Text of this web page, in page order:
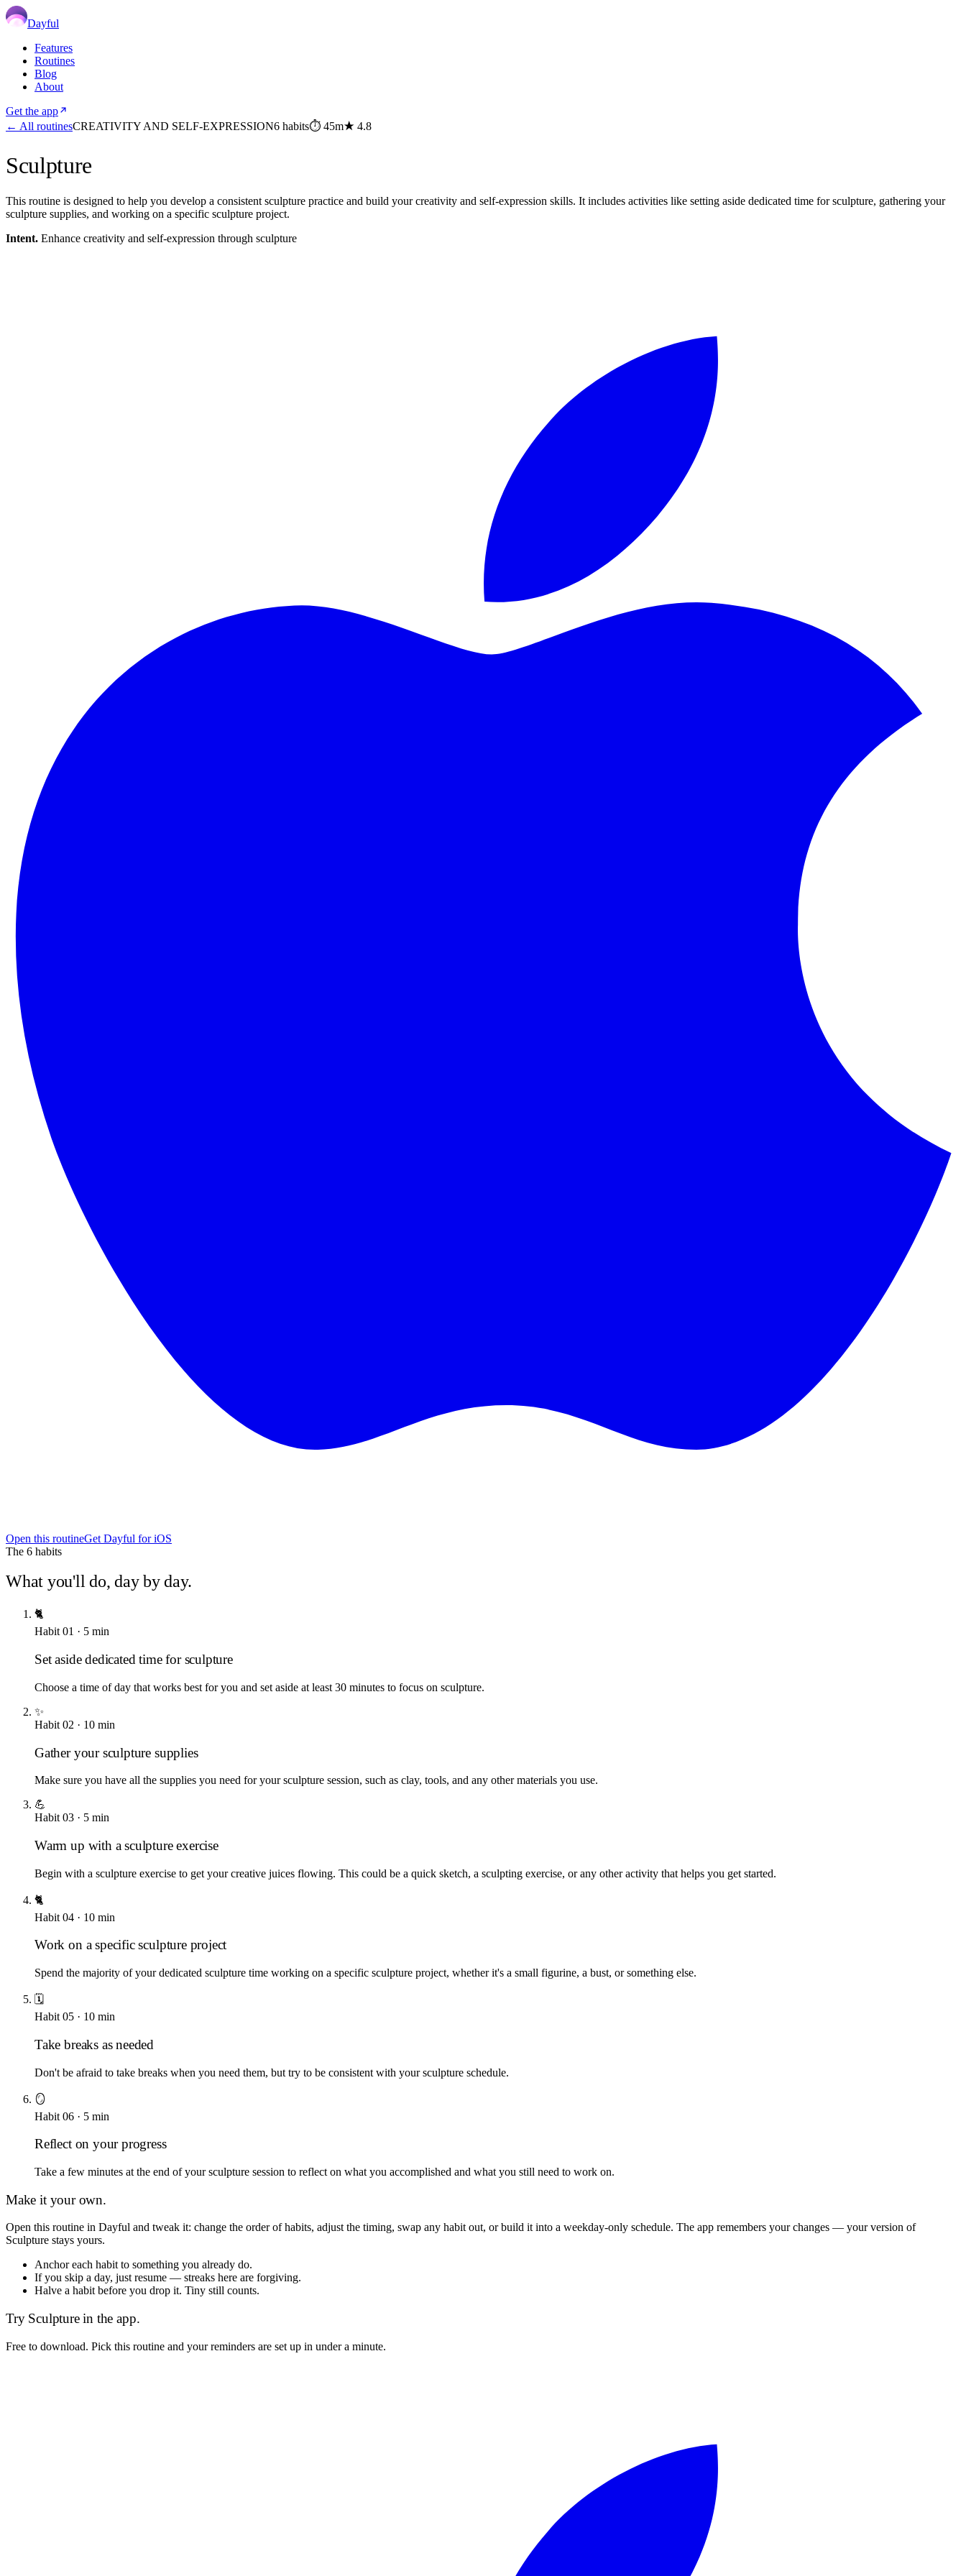
Dayful
Features
Routines
Blog
About
Get the app
← All routinesCREATIVITY AND SELF-EXPRESSION6 habits⏱ 45m★ 4.8
Sculpture
This routine is designed to help you develop a consistent sculpture practice and build your creativity and self-expression skills. It includes activities like setting aside dedicated time for sculpture, gathering your
sculpture supplies, and working on a specific sculpture project.
Intent. Enhance creativity and self-expression through sculpture
Open this routineGet Dayful for iOS
The 6 habits
What you'll do, day by day.
🐈
Habit 01 · 5 min
Set aside dedicated time for sculpture
Choose a time of day that works best for you and set aside at least 30 minutes to focus on sculpture.
✨
Habit 02 · 10 min
Gather your sculpture supplies
Make sure you have all the supplies you need for your sculpture session, such as clay, tools, and any other materials you use.
💪
Habit 03 · 5 min
Warm up with a sculpture exercise
Begin with a sculpture exercise to get your creative juices flowing. This could be a quick sketch, a sculpting exercise, or any other activity that helps you get started.
🐈
Habit 04 · 10 min
Work on a specific sculpture project
Spend the majority of your dedicated sculpture time working on a specific sculpture project, whether it's a small figurine, a bust, or something else.
🗓️
Habit 05 · 10 min
Take breaks as needed
Don't be afraid to take breaks when you need them, but try to be consistent with your sculpture schedule.
🪞
Habit 06 · 5 min
Reflect on your progress
Take a few minutes at the end of your sculpture session to reflect on what you accomplished and what you still need to work on.
Make it your own.
Open this routine in Dayful and tweak it: change the order of habits, adjust the timing, swap any habit out, or build it into a weekday-only schedule. The app remembers your changes — your version of
Sculpture stays yours.
Anchor each habit to something you already do.
If you skip a day, just resume — streaks here are forgiving.
Halve a habit before you drop it. Tiny still counts.
Try Sculpturein the app.
Free to download. Pick this routine and your reminders are set up in under a minute.